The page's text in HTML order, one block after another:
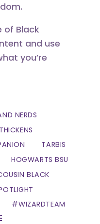
of Black
and use
you’re
NERDS
TARBIS
HOGWARTS BSU
BLACK
#WIZARDTEAM